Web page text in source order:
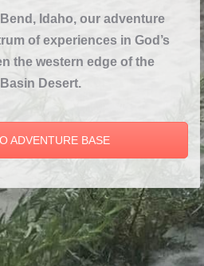
Idaho, our adventure
of experiences in God’s
the western edge of the
Desert.
ADVENTURE BASE